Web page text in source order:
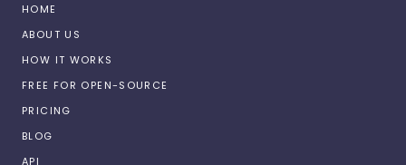
HOME
ABOUT US
HOW IT WORKS
FREE FOR OPEN-SOURCE
PRICING
BLOG
API